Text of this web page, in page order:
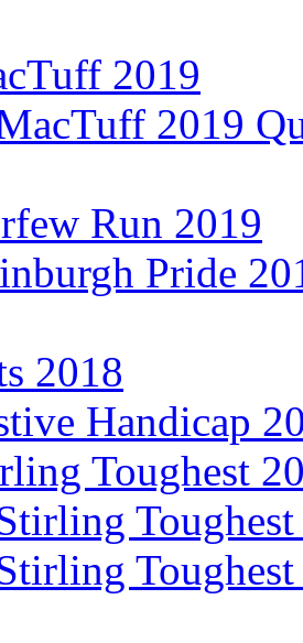
2019
2019
Run 2019
Pride
2018
Handicap
Toughest